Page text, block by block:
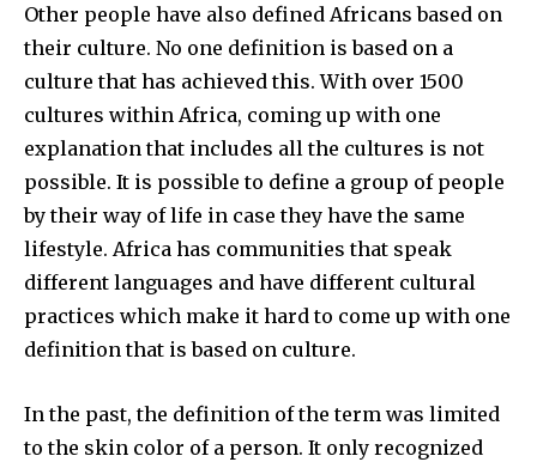
Other people have also defined Africans based on
their culture. No one definition is based on a
culture that has achieved this. With over 1500
cultures within Africa, coming up with one
explanation that includes all the cultures is not
possible. It is possible to define a group of people
by their way of life in case they have the same
lifestyle. Africa has communities that speak
different languages and have different cultural
practices which make it hard to come up with one
definition that is based on culture.
In the past, the definition of the term was limited
to the skin color of a person. It only recognized